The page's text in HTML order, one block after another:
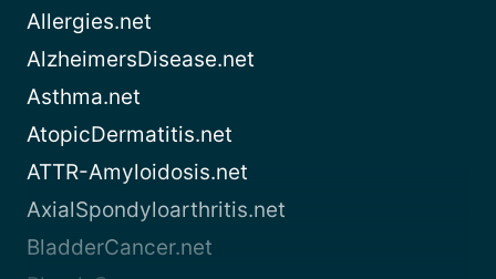
Allergies.net
AlzheimersDisease.net
Asthma.net
AtopicDermatitis.net
ATTR-Amyloidosis.net
AxialSpondyloarthritis.net
BladderCancer.net